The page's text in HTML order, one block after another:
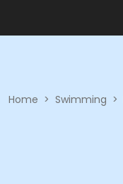
Home > Swimming >